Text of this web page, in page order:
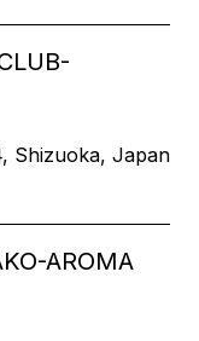
Shizuoka, Japan
AROMA